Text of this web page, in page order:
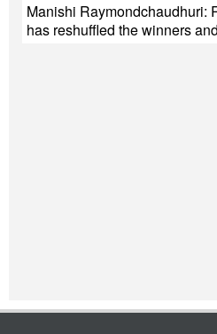
Manishi Raymondchaudhuri:
has reshuffled the winners